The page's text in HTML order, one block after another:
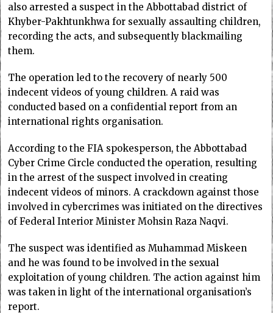
also arrested a suspect in the Abbottabad district of
Khyber-Pakhtunkhwa for sexually assaulting children,
recording the acts, and subsequently blackmailing
them.
The operation led to the recovery of nearly 500
indecent videos of young children. A raid was
conducted based on a confidential report from an
international rights organisation.
According to the FIA spokesperson, the Abbottabad
Cyber Crime Circle conducted the operation, resulting
in the arrest of the suspect involved in creating
indecent videos of minors. A crackdown against those
involved in cybercrimes was initiated on the directives
of Federal Interior Minister Mohsin Raza Naqvi.
The suspect was identified as Muhammad Miskeen
and he was found to be involved in the sexual
exploitation of young children. The action against him
was taken in light of the international organisation’s
report.